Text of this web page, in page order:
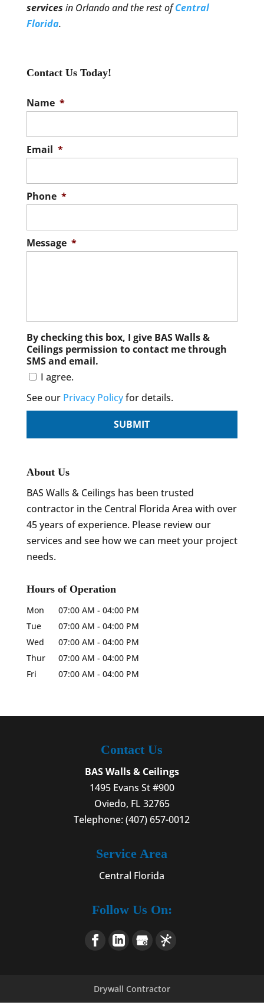
services in Orlando and the rest ofCentral
Florida.
Contact Us Today!
Name *
Email *
Phone *
Message *
By checking this box, I give BAS Walls &
Ceilings permission to contact me through
SMS and email.
I agree.
See our Privacy Policyfor details.
About Us
BAS Walls & Ceilings has been trusted
contractor in the Central Florida Area with over
45 years of experience. Please review our
services and see how we can meet your project
needs.
Hours of Operation
Mon 07:00 AM - 04:00 PM
Tue
07:00 AM - 04:00 PM
Wed
07:00 AM - 04:00 PM
Thur
07:00 AM - 04:00 PM
Fri
07:00 AM - 04:00 PM
Contact Us
BAS Walls & Ceilings
1495 Evans St #900
Oviedo, FL 32765
Telephone:(407) 657-0012
Service Area
Central Florida
Follow Us On:
Drywall Contractor